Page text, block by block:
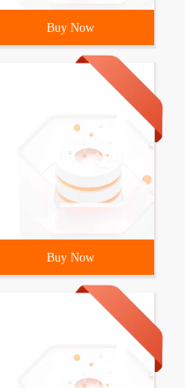
Buy Now
Buy Now